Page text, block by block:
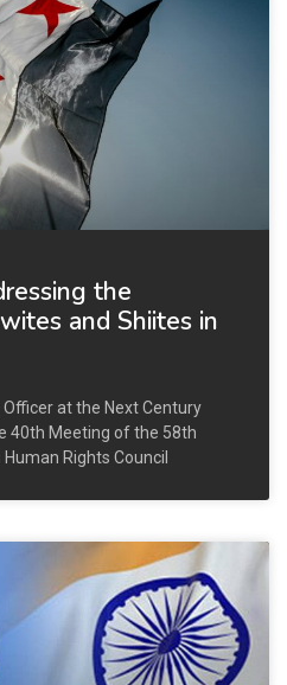
the
and Shiites in
Officer at the Next Century
40th Meeting of the 58th
Rights Council